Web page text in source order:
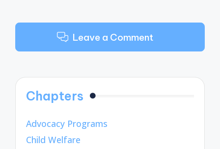
Leave a Comment
Chapters
Advocacy Programs
Child Welfare